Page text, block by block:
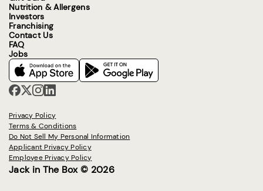
Nutrition & Allergens
Investors
Franchising
Contact Us
FAQ
Jobs
Privacy Policy
Terms & Conditions
Do Not Sell My Personal Information
Applicant Privacy Policy
Employee Privacy Policy
Jack in The Box © 2026